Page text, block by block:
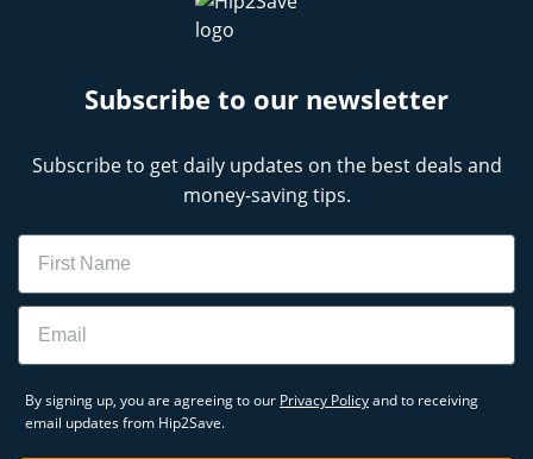
Subscribe to our newsletter
Subscribe to get daily updates on the best deals and
money-saving tips.
Name
Email
By signing up, you are agreeing to our Privacy Policyand to receiving
email updates from Hip2Save.